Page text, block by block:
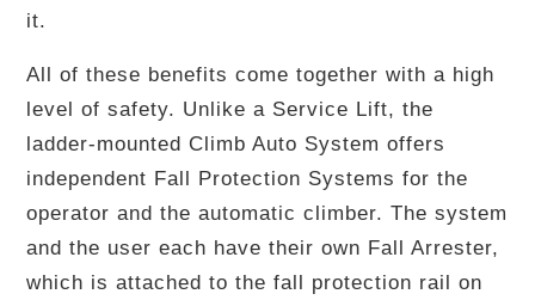
it.
All of these benefits come together with a high
level of safety. Unlike a Service Lift, the
ladder-mounted Climb Auto System offers
independent Fall Protection Systems for the
operator and the automatic climber. The system
and the user each have their own Fall Arrester,
which is attached to the fall protection rail on